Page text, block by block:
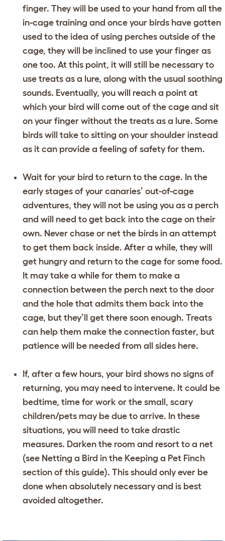
finger. They will be used to your hand from all the
in-cage training and once your birds have gotten
used to the idea of using perches outside of the
cage, they will be inclined to use your finger as
one too. At this point, it will still be necessary to
use treats as a lure, along with the usual soothing
sounds. Eventually, you will reach a point at
which your bird will come out of the cage and sit
on your finger without the treats as a lure. Some
birds will take to sitting on your shoulder instead
as it can provide a feeling of safety for them.
Wait for your bird to return to the cage. In the
early stages of your canaries’ out-of-cage
adventures, they will not be using you as a perch
and will need to get back into the cage on their
own. Never chase or net the birds in an attempt
to get them back inside. After a while, they will
get hungry and return to the cage for some food.
It may take a while for them to make a
connection between the perch next to the door
and the hole that admits them back into the
cage, but they’ll get there soon enough. Treats
can help them make the connection faster, but
patience will be needed from all sides here.
If, after a few hours, your bird shows no signs of
returning, you may need to intervene. It could be
bedtime, time for work or the small, scary
children/pets may be due to arrive. In these
situations, you will need to take drastic
measures. Darken the room and resort to a net
(see Netting a Bird in the Keeping a Pet Finch
section of this guide). This should only ever be
done when absolutely necessary and is best
avoided altogether.